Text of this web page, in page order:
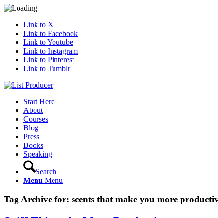
Link to X
Link to Facebook
Link to Youtube
Link to Instagram
Link to Pinterest
Link to Tumblr
Start Here
About
Courses
Blog
Press
Books
Speaking
Search
Menu Menu
Tag Archive for: scents that make you more